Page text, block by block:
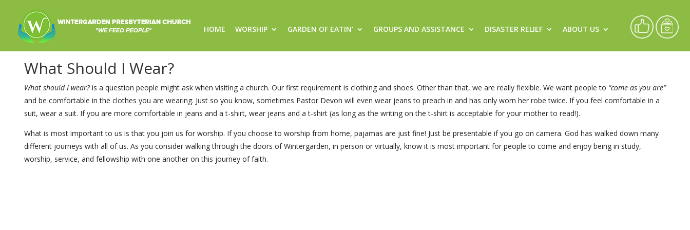
HOME WORSHIP GARDEN OF EATIN’ GROUPS AND ASSISTANCE DISASTER RELIEF ABOUT US
What Should I Wear?
What Should I Wear?
What should I wear?is a question people might ask when visiting a church. Our first requirement is clothing and shoes. Other than that, we are really flexible. We want people to “come as you are”
and be comfortable in the clothes you are wearing. Just so you know, sometimes Pastor Devon will even wear jeans to preach in and has only worn her robe twice. If you feel comfortable in a
suit, wear a suit. If you are more comfortable in jeans and a t-shirt, wear jeans and a t-shirt (as long as the writing on the t-shirt is acceptable for your mother to read!).
What is most important to us is that you join us for worship. If you choose to worship from home, pajamas are just fine! Just be presentable if you go on camera. God has walked down many
different journeys with all of us. As you consider walking through the doors of Wintergarden, in person or virtually, know it is most important for people to come and enjoy being in study,
worship, service, and fellowship with one another on this journey of faith.